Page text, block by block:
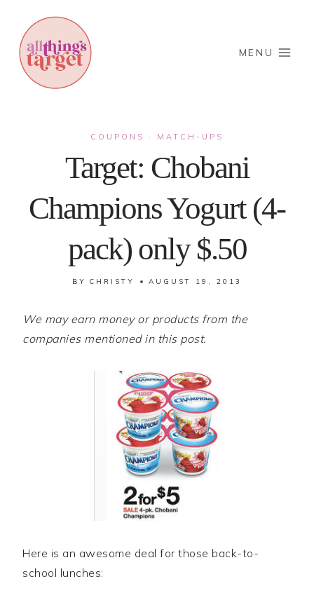
content
MENU
COUPONS · MATCH-UPS
Target: Chobani
Champions Yogurt (4-
pack) only $.50
BY CHRISTY AUGUST 19, 2013
We may earn money or products from the
companies mentioned in this post.
Here is an awesome deal for those back-to-
school lunches: